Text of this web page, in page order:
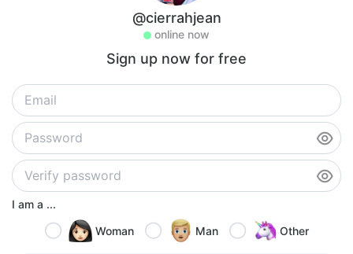
@cierrahjean
online now
Sign up now for free
I am a ...
Woman
Man Other